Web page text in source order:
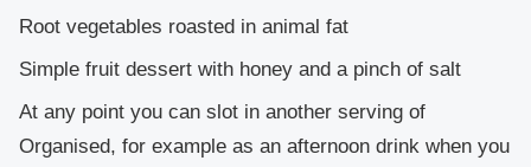
Root vegetables roasted in animal fat
Simple fruit dessert with honey and a pinch of salt
At any point you can slot in another serving of
Organised, for example as an afternoon drink when you